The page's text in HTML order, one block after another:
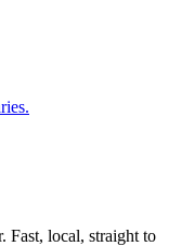
Fast, local, straight to